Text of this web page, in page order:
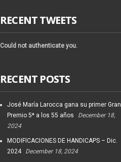
RECENT TWEETS
Could not authenticate you.
RECENT POSTS
José María Larocca gana su primer Gran
Premio 5* a los 55 años
December 18,
2024
MODIFICACIONES DE HANDICAPS – Dic.
2024
December 18, 2024